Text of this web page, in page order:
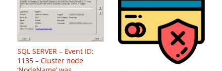
SQL SERVER – Event ID:
1135 – Cluster node